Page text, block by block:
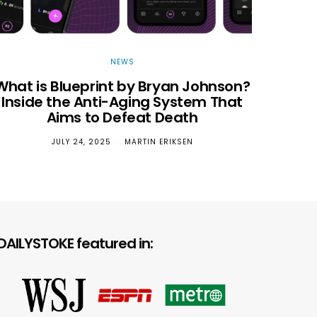
NEWS
is Blueprint by Bryan Johnson?
Inside the Anti-Aging System That
Aims to Defeat Death
JULY 24, 2025 MARTIN ERIKSEN
featured in: